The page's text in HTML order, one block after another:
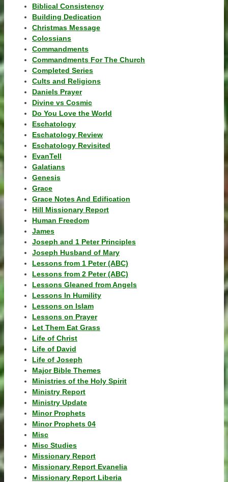
Biblical Consistency
Building Dedication
Christmas Message
Colossians
Commandments
Commandments For The Church
Completed Series
Cults and Religions
Daniels Prayer
Divine vs Cosmic
Do You Love the World
Eschatology
Eschatology Review
Eschatology Revisited
EvanTell
Galatians
Genesis
Grace
Grace Notes And Edification
Hill Missionary Report
Human Freedom
James
Joseph and 1 Peter Principles
Joseph Husband of Mary
Lessons from 1 Peter (ABC)
Lessons from 2 Peter (ABC)
Lessons Gleaned from Angels
Lessons In Humility
Lessons on Islam
Lessons on Prayer
Let Them Eat Grass
Life of Christ
Life of David
Life of Joseph
Major Bible Themes
Ministries of the Holy Spirit
Ministry Report
Ministry Update
Minor Prophets
Minor Prophets 04
Misc
Misc Studies
Missionary Report
Missionary Report Evanelia
Missionary Report Liberia